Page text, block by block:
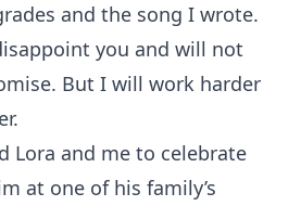
and the song I wrote.
you and will not
But I will work harder
Lora and me to celebrate
at one of his family’s